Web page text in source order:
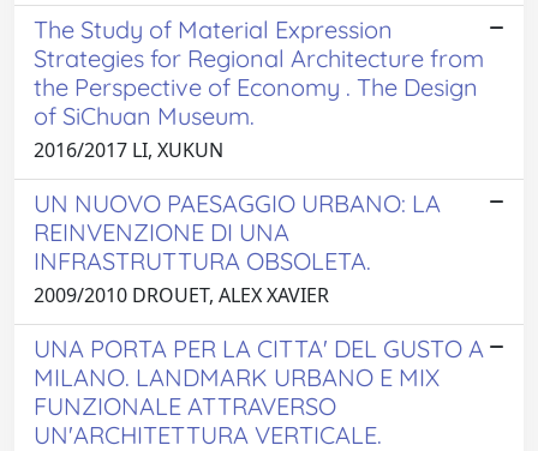
The Study of Material Expression
Strategies for Regional Architecture from
the Perspective of Economy . The Design
of SiChuan Museum.
2016/2017 LI, XUKUN
UN NUOVO PAESAGGIO URBANO: LA
REINVENZIONE DI UNA
INFRASTRUTTURA OBSOLETA.
2009/2010 DROUET, ALEX XAVIER
UNA PORTA PER LA CITTA' DEL GUSTO A
MILANO. LANDMARK URBANO E MIX
FUNZIONALE ATTRAVERSO
UN'ARCHITETTURA VERTICALE.